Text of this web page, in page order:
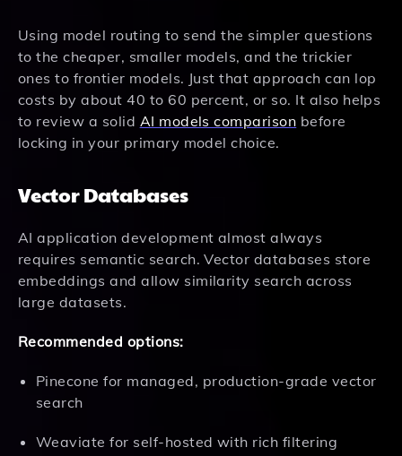
Using model routing to send the simpler questions
to the cheaper, smaller models, and the trickier
ones to frontier models. Just that approach can lop
costs by about 40 to 60 percent, or so. It also helps
to review a solid AI models comparison before
locking in your primary model choice.
Vector Databases
AI application development almost always
requires semantic search. Vector databases store
embeddings and allow similarity search across
large datasets.
Recommended options:
Pinecone for managed, production-grade vector
search
Weaviate for self-hosted with rich filtering